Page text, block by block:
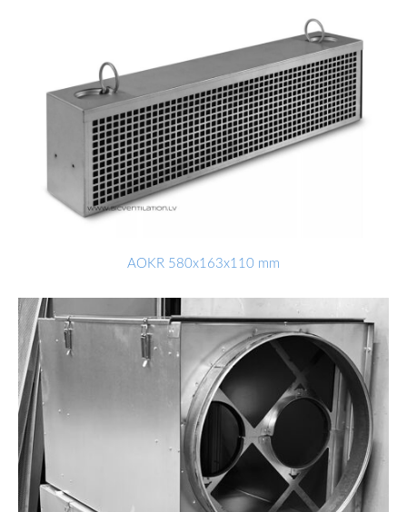
AOKR 580x163x110 mm